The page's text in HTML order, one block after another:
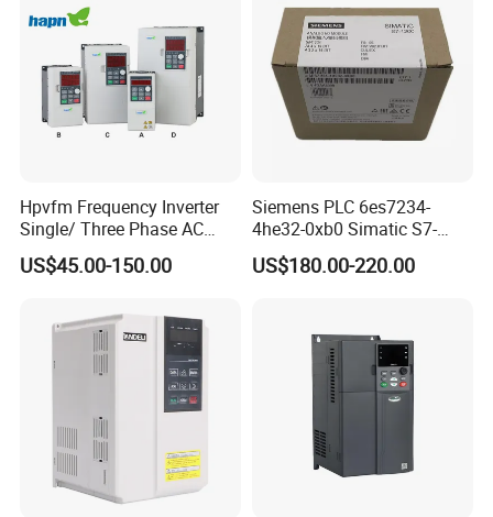
Hpvfm Frequency Inverter
Single/ Three Phase AC
Motor Controller VFD Drives
US$45.00-150.00
Siemens PLC 6es7234-
4he32-0xb0 Simatic S7-
1200 Analog Module
US$180.00-220.00